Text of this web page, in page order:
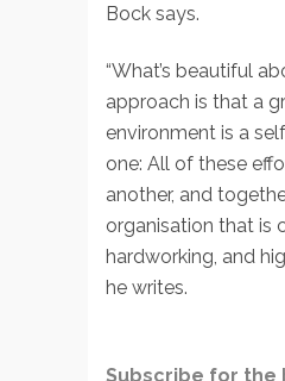
Bock says.
“What’s beautiful
approach is that a
environment is a
one: All of these
another, and
organisation that is
hardworking, and
he writes.
Subscribe for the